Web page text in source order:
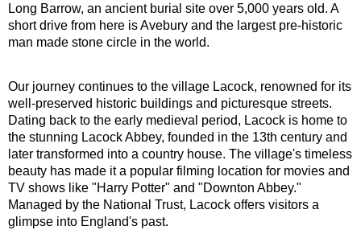
Transfer
tours:
Dover to London Transfer Tour: Castles, Cathedrals & Docks
Harwich to London Transfer: The American Tour
Portsmouth to London Transfer Tour: Austen and Beyond
Portsmouth to London Transfer Tour: Jane Austen 250th
Southampton Shore Excursion: Motors & Boaters
Southampton to London Transfer Tour: Beaulieu, Buckler's
Southampton to London Transfer Tour: Beaulieu, Buckler's
Long Barrow, an ancient burial site over 5,000 years old. A
short drive from here is Avebury and the largest pre-historic
man made stone circle in the world.
Our journey continues to the village Lacock, renowned for its
well-preserved historic buildings and picturesque streets.
Dating back to the early medieval period, Lacock is home to
the stunning Lacock Abbey, founded in the 13th century and
later transformed into a country house. The village's timeless
beauty has made it a popular filming location for movies and
TV shows like "Harry Potter" and "Downton Abbey."
Managed by the National Trust, Lacock offers visitors a
glimpse into England's past.